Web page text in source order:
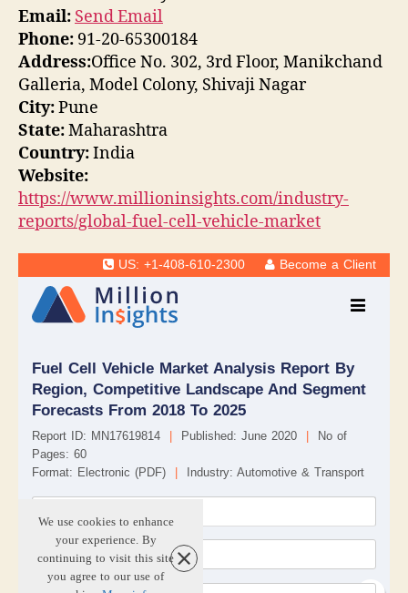
Email: Send Email
Phone: 91-20-65300184
Address:Office No. 302, 3rd Floor, Manikchand
Galleria, Model Colony, Shivaji Nagar
City:Pune
State:Maharashtra
Country:India
Website:
https://www.millioninsights.com/industry-
reports/global-fuel-cell-vehicle-market